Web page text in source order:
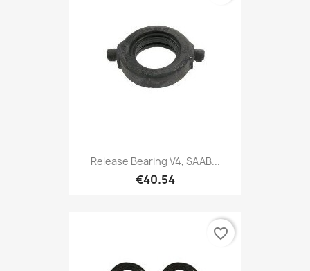
Release Bearing V4, SAAB...
€40.54
favorite_border